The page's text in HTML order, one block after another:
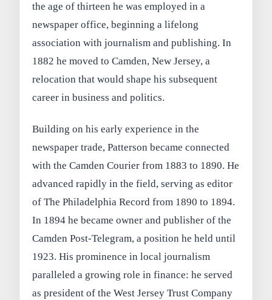
the age of thirteen he was employed in a
newspaper office, beginning a lifelong
association with journalism and publishing. In
1882 he moved to Camden, New Jersey, a
relocation that would shape his subsequent
career in business and politics.
Building on his early experience in the
newspaper trade, Patterson became connected
with the Camden Courier from 1883 to 1890. He
advanced rapidly in the field, serving as editor
of The Philadelphia Record from 1890 to 1894.
In 1894 he became owner and publisher of the
Camden Post-Telegram, a position he held until
1923. His prominence in local journalism
paralleled a growing role in finance: he served
as president of the West Jersey Trust Company